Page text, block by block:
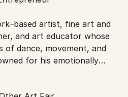
artist, fine art and
and art educator whose
of dance, movement, and
for his emotionally
Shi has won over 30
exhibited widely across the